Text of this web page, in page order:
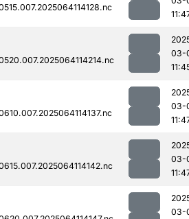
03-
03-
03-
03-